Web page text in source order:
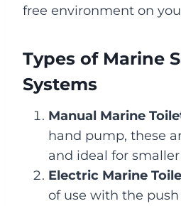
free environment on
Types of Marine
Systems
Manual Marine
hand pump, these
and ideal for smaller
Electric Marine
of use with the